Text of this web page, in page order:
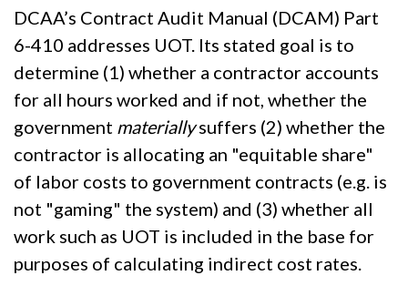
DCAA’s Contract Audit Manual (DCAM) Part
6-410 addresses UOT. Its stated goal is to
determine (1) whether a contractor accounts
for all hours worked and if not, whether the
government materiallysuffers (2) whether the
contractor is allocating an "equitable share"
of labor costs to government contracts (e.g. is
not "gaming" the system) and (3) whether all
work such as UOT is included in the base for
purposes of calculating indirect cost rates.